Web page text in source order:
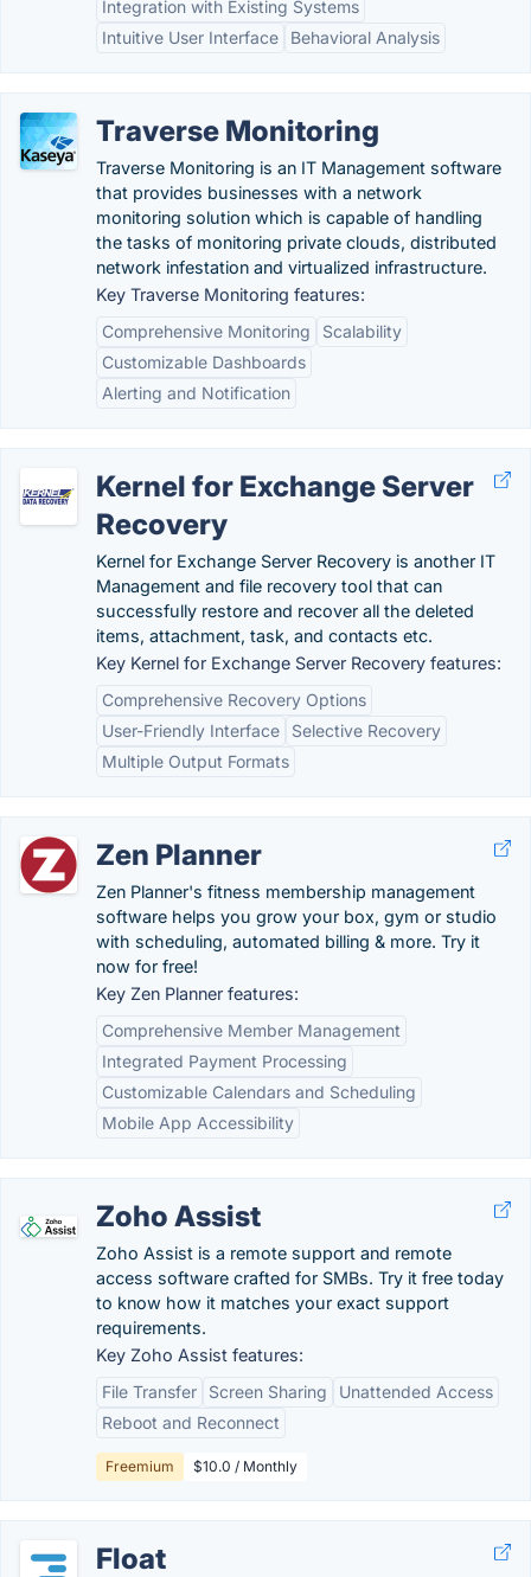
Integration with Existing Systems
Intuitive User Interface
Behavioral Analysis
Traverse Monitoring
Traverse Monitoring is an IT Management software
that provides businesses with a network
monitoring solution which is capable of handling
the tasks of monitoring private clouds, distributed
network infestation and virtualized infrastructure.
Key Traverse Monitoring features:
Comprehensive Monitoring
Scalability
Customizable Dashboards
Alerting and Notification
Kernel for Exchange Server
Recovery
Kernel for Exchange Server Recovery is another IT
Management and file recovery tool that can
successfully restore and recover all the deleted
items, attachment, task, and contacts etc.
Key Kernel for Exchange Server Recovery features:
Comprehensive Recovery Options
User-Friendly Interface
Selective Recovery
Multiple Output Formats
Zen Planner
Zen Planner's fitness membership management
software helps you grow your box, gym or studio
with scheduling, automated billing & more. Try it
now for free!
Key Zen Planner features:
Comprehensive Member Management
Integrated Payment Processing
Customizable Calendars and Scheduling
Mobile App Accessibility
Zoho Assist
Zoho Assist is a remote support and remote
access software crafted for SMBs. Try it free today
to know how it matches your exact support
requirements.
Key Zoho Assist features:
File Transfer
Screen Sharing
Unattended Access
Reboot and Reconnect
Freemium $10.0 / Monthly
Float